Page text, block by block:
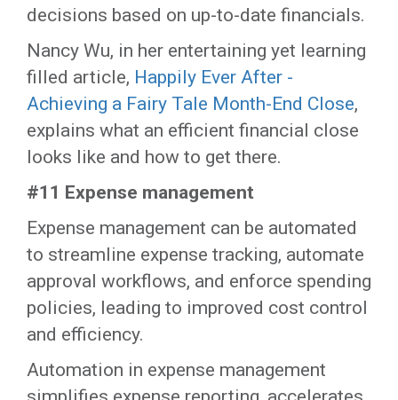
decisions based on up-to-date financials.
Nancy Wu, in her entertaining yet learning
filled article, Happily Ever After -
Achieving a Fairy Tale Month-End Close,
explains what an efficient financial close
looks like and how to get there.
#11 Expense management
Expense management can be automated
to streamline expense tracking, automate
approval workflows, and enforce spending
policies, leading to improved cost control
and efficiency.
Automation in expense management